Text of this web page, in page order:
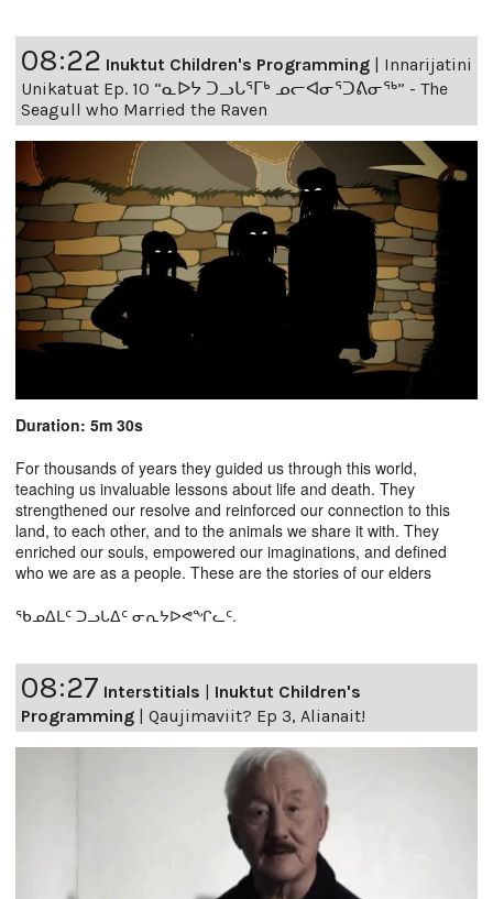
08:22 Inuktut Children's Programming | Innarijatini
Unikatuat Ep. 10 “ᓇᐅᔭ ᑐᓗᒐᕐᒥᒃ ᓄᓕᐊᓂᕐᑐᕕᓂᖅ” - The
Seagull who Married the Raven
Duration: 5m 30s
For thousands of years they guided us through this world,
teaching us invaluable lessons about life and death. They
strengthened our resolve and reinforced our connection to this
land, to each other, and to the animals we share it with. They
enriched our souls, empowered our imaginations, and defined
who we are as a people. These are the stories of our elders
ᖃᓄᐃᒪᑦ ᑐᓗᒐᐃᑦ ᓂᕆᔭᐅᕙᖏᓚᑦ.
08:27 Interstitials | Inuktut Children's
Programming | Qaujimaviit? Ep 3, Alianait!